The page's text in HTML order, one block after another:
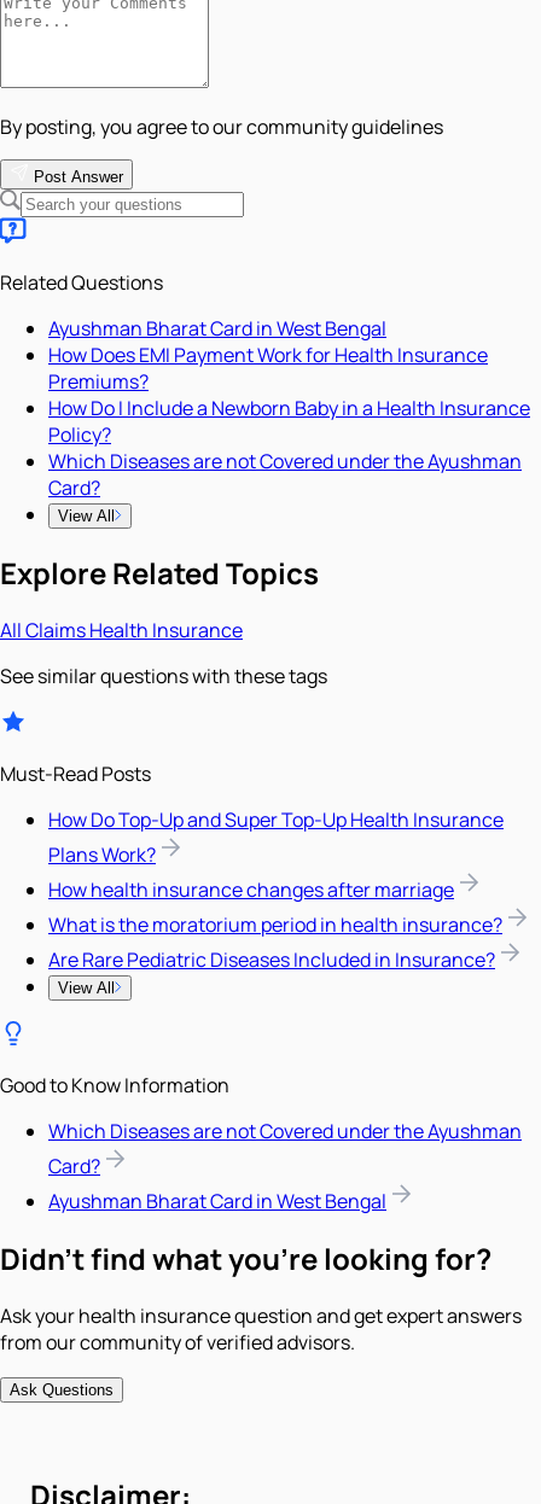
By posting, you agree to our community guidelines
Post Answer
Related Questions
Ayushman Bharat Card in West Bengal
How Does EMI Payment Work for Health Insurance
Premiums?
How Do I Include a Newborn Baby in a Health Insurance
Policy?
Which Diseases are not Covered under the Ayushman
Card?
View All
Explore Related Topics
AllClaimsHealth Insurance
See similar questions with these tags
Must-Read Posts
How Do Top-Up and Super Top-Up Health Insurance
Plans Work?
How health insurance changes after marriage
What is the moratorium period in health insurance?
Are Rare Pediatric Diseases Included in Insurance?
View All
Good to Know Information
Which Diseases are not Covered under the Ayushman
Card?
Ayushman Bharat Card in West Bengal
Didn't find what you're looking for?
Ask your health insurance question and get expert answers
from our community of verified advisors.
Ask Questions
Disclaimer: